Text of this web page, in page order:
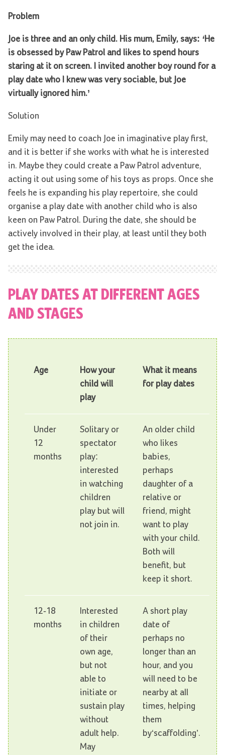
Problem
Joe is three and an only child. His mum, Emily, says: ‘He
is obsessed by Paw Patrol and likes to spend hours
staring at it on screen. I invited another boy round for a
play date who I knew was very sociable, but Joe
virtually ignored him.’
Solution
Emily may need to coach Joe in imaginative play first,
and it is better if she works with what he is interested
in. Maybe they could create a Paw Patrol adventure,
acting it out using some of his toys as props. Once she
feels he is expanding his play repertoire, she could
organise a play date with another child who is also
keen on Paw Patrol. During the date, she should be
actively involved in their play, at least until they both
get the idea.
PLAY DATES AT DIFFERENT AGES
AND STAGES
Age
How your
child will
play
What it means
for play dates
Under
12
months
Solitary or
spectator
play:
interested
in watching
children
play but will
not join in.
An older child
who likes
babies,
perhaps
daughter of a
relative or
friend, might
want to play
with your child.
Both will
benefit, but
keep it short.
12-18
months
Interested
in children
of their
own age,
but not
able to
initiate or
sustain play
without
adult help.
May
A short play
date of
perhaps no
longer than an
hour, and you
will need to be
nearby at all
times, helping
them
by‘scaffolding’.